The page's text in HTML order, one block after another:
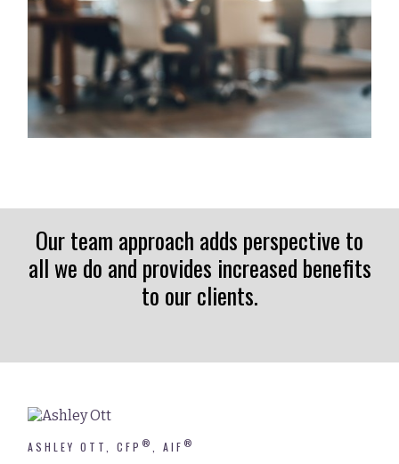
Our team approach adds perspective to
all we do and provides increased benefits
to our clients.
ASHLEY OTT, CFP ® , AIF ®